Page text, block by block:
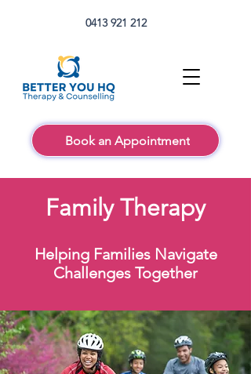
Book an Appointment
0413 921 212
Family Therapy
Helping Families Navigate
Challenges Together